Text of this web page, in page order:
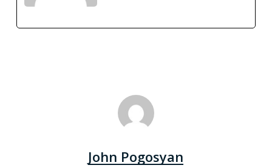
John Pogosyan